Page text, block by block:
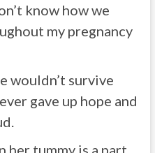
know how we
my pregnancy
wouldn’t survive
gave up hope and